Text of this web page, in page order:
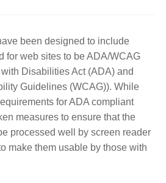
been designed to include
for web sites to be ADA/WCAG
Disabilities Act (ADA) and
Guidelines (WCAG)). While
for ADA compliant
measures to ensure that the
processed well by screen reader
make them usable by those with